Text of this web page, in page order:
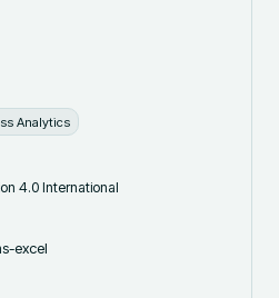
Analytics
4.0 International
excel